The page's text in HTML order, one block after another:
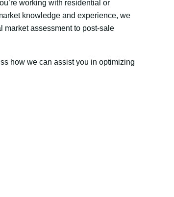
working with residential or
knowledge and experience, we
market assessment to post-sale
how we can assist you in optimizing